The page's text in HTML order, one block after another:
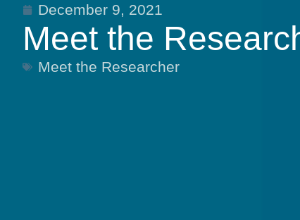
December 9, 2021
Meet the
Meet the Researcher